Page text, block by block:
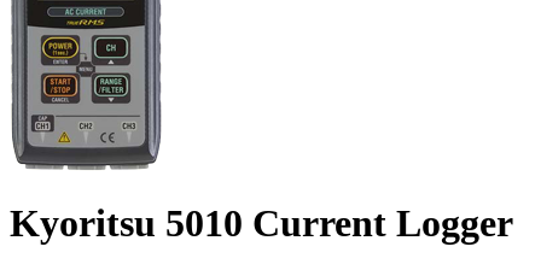
Kyoritsu 5010 Current Logger